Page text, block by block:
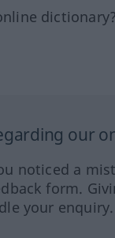
our
noticed a
form.
your enquiry.